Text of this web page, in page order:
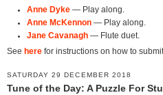
Anne Dyke— Play along.
Anne McKennon— Play along.
Jane Cavanagh— Flute duet.
See here for instructions on how to
SATURDAY 29 DECEMBER 2018
Tune of the Day: A Puzzle For